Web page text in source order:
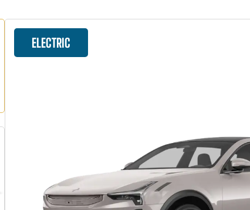
ELECTRIC